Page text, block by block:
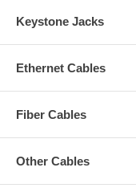
Keystone Jacks
Ethernet Cables
Fiber Cables
Other Cables